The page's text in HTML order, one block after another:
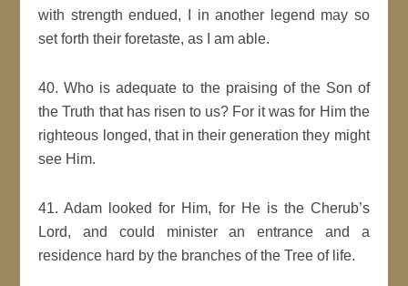
with strength endued, I in another legend may so
set forth their foretaste, as I am able.
40. Who is adequate to the praising of the Son of
the Truth that has risen to us? For it was for Him the
righteous longed, that in their generation they might
see Him.
41. Adam looked for Him, for He is the Cherub’s
Lord, and could minister an entrance and a
residence hard by the branches of the Tree of life.